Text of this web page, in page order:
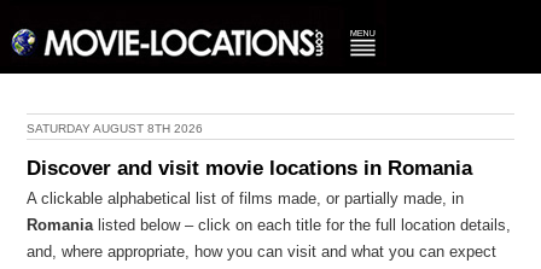
SATURDAY AUGUST 8TH 2026
Discover and visit movie locations in Romania
A clickable alphabetical list of films made, or partially made, in
Romanialisted below – click on each title for the full location details,
and, where appropriate, how you can visit and what you can expect